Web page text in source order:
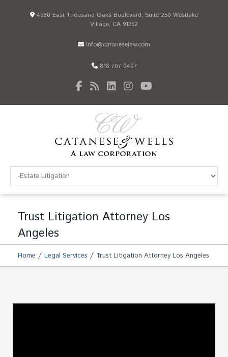
4580 East Thousand Oaks Boulevard, Suite 250 Westlake
Village, CA 91362
info@cataneselaw.com
818 707 0407
Trust Litigation Attorney Los
Angeles
Home / Legal Services / Trust Litigation Attorney Los Angeles